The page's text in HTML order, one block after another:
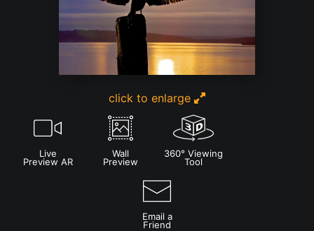
click to enlarge
Live
Preview AR
Wall
Preview
360° Viewing
Tool
Email a
Friend